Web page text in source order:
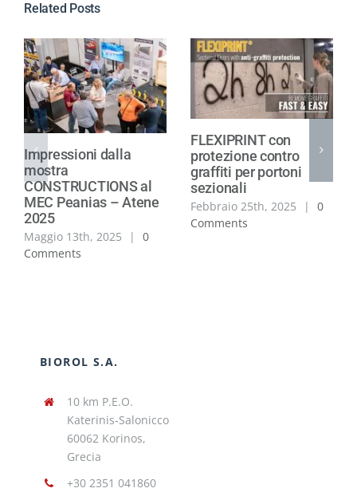
Related Posts
Impressioni dalla
mostra
CONSTRUCTIONS al
MEC Peanias – Atene
2025
Maggio 13th, 2025 |
0
Comments
FLEXIPRINT con
protezione contro
graffiti per portoni
sezionali
Febbraio 25th, 2025 |
0
Comments
BIOROL S.A.
10 km P.E.O.
Katerinis-Salonicco
60062 Korinos,
Grecia
+30 2351 041860